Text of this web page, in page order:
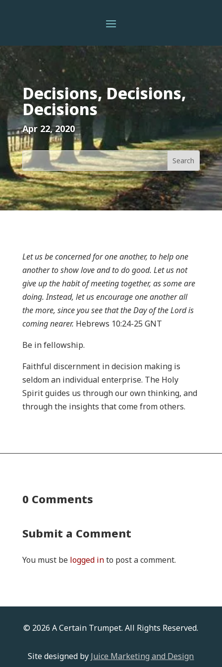
Decisions, Decisions,
Decisions
Apr 22, 2020
Let us be concerned for one another, to help one
another to show love and to do good. Let us not
give up the habit of meeting together, as some are
doing. Instead, let us encourage one another all
the more, since you see that the Day of the Lord is
coming nearer. Hebrews 10:24-25 GNT
Be in fellowship.
Faithful discernment in decision making is
seldom an individual enterprise. The Holy
Spirit guides us through our own thinking, and
through the insights that come from others.
0 Comments
Submit a Comment
You must be logged into post a comment.
© 2026 A Certain Trumpet. All Rights Reserved.
Site designed by Juice Marketing and Design